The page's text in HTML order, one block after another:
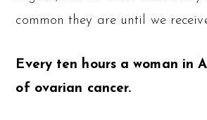
common they are until we
Every ten hours a woman in
of ovarian cancer.